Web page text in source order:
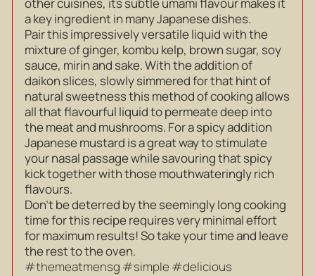
other cuisines, its subtle umami flavour makes it
a key ingredient in many Japanese dishes.
Pair this impressively versatile liquid with the
mixture of ginger, kombu kelp, brown sugar, soy
sauce, mirin and sake. With the addition of
daikon slices, slowly simmered for that hint of
natural sweetness this method of cooking allows
all that flavourful liquid to permeate deep into
the meat and mushrooms. For a spicy addition
Japanese mustard is a great way to stimulate
your nasal passage while savouring that spicy
kick together with those mouthwateringly rich
flavours.
Don’t be deterred by the seemingly long cooking
time for this recipe requires very minimal effort
for maximum results! So take your time and leave
the rest to the oven.
#themeatmensg #simple #delicious